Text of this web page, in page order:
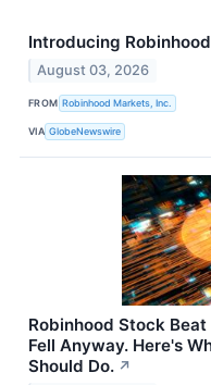
Introducing
August 03, 2026
FROM Robinhood Markets, Inc.
VIA GlobeNewswire
Robinhood Stock
Fell Anyway. Here's
Should Do. ↗